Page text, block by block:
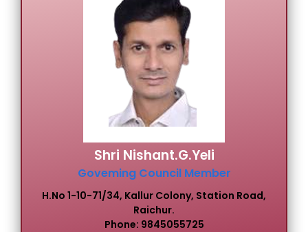
Shri Nishant.G.Yeli
Goveming Council Member
H.No 1-10-71/34, Kallur Colony, Station Road,
Raichur.
Phone: 9845055725